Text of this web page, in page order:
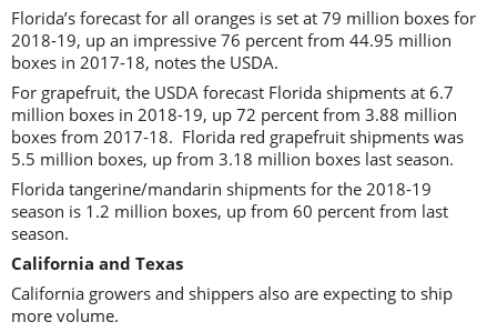
Florida’s forecast for all oranges is set at 79 million boxes for
2018-19, up an impressive 76 percent from 44.95 million
boxes in 2017-18, notes the USDA.
For grapefruit, the USDA forecast Florida shipments at 6.7
million boxes in 2018-19, up 72 percent from 3.88 million
boxes from 2017-18. Florida red grapefruit shipments was
5.5 million boxes, up from 3.18 million boxes last season.
Florida tangerine/mandarin shipments for the 2018-19
season is 1.2 million boxes, up from 60 percent from last
season.
California and Texas
California growers and shippers also are expecting to ship
more volume.